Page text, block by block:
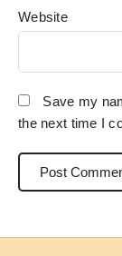
Website
Save my
the next time I